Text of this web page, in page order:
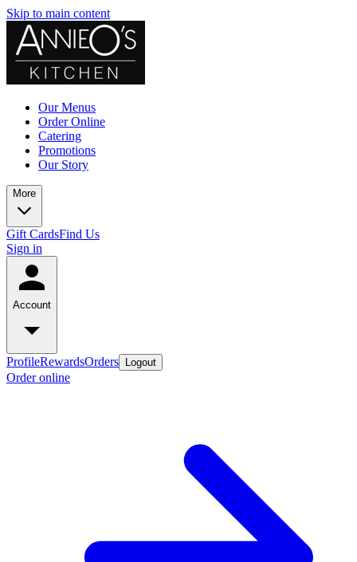
Skip to main content
Our Menus
Order Online
Catering
Promotions
Our Story
More
Gift CardsFind Us
Sign in
Account
ProfileRewardsOrders Logout
Order online